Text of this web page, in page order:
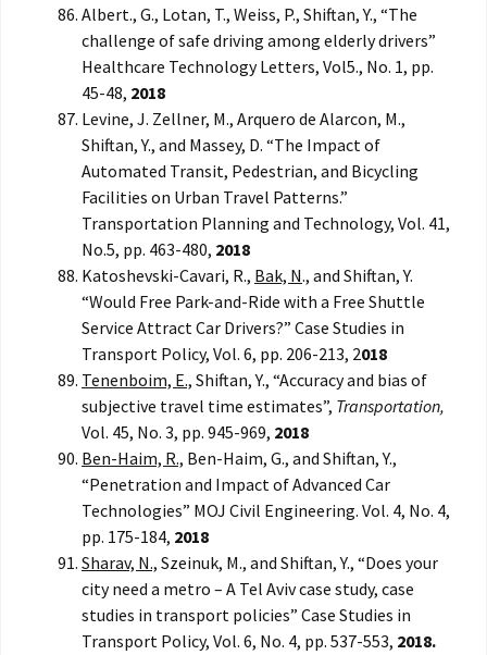
Albert., G., Lotan, T., Weiss, P., Shiftan, Y., “The
challenge of safe driving among elderly drivers”
Healthcare Technology Letters, Vol5., No. 1, pp.
45-48, 2018
Levine, J. Zellner, M., Arquero de Alarcon, M.,
Shiftan, Y., and Massey, D. “The Impact of
Automated Transit, Pedestrian, and Bicycling
Facilities on Urban Travel Patterns.”
Transportation Planning and Technology, Vol. 41,
No.5, pp. 463-480, 2018
Katoshevski-Cavari, R., Bak, N., and Shiftan, Y.
“Would Free Park-and-Ride with a Free Shuttle
Service Attract Car Drivers?” Case Studies in
Transport Policy, Vol. 6, pp. 206-213, 2018
Tenenboim, E., Shiftan, Y., “Accuracy and bias of
subjective travel time estimates”, Transportation,
Vol. 45, No. 3, pp. 945-969, 2018
Ben-Haim, R., Ben-Haim, G., and Shiftan, Y.,
“Penetration and Impact of Advanced Car
Technologies” MOJ Civil Engineering. Vol. 4, No. 4,
pp. 175-184, 2018
Sharav, N., Szeinuk, M., and Shiftan, Y., “Does your
city need a metro – A Tel Aviv case study, case
studies in transport policies” Case Studies in
Transport Policy, Vol. 6, No. 4, pp. 537-553, 2018.